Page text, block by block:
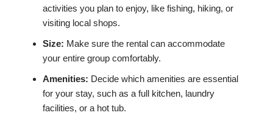
activities you plan to enjoy, like fishing, hiking, or
visiting local shops.
Size: Make sure the rental can accommodate
your entire group comfortably.
Amenities: Decide which amenities are essential
for your stay, such as a full kitchen, laundry
facilities, or a hot tub.